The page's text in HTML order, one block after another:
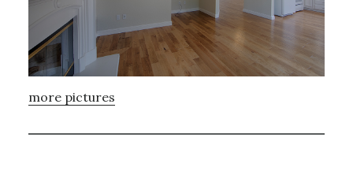
more pictures